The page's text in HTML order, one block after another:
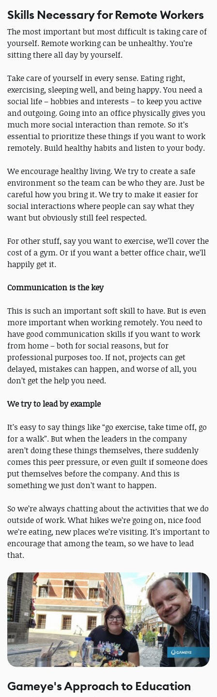
Skills Necessary for Remote Workers
The most important but most difficult is taking care of
yourself. Remote working can be unhealthy. You’re
sitting there all day by yourself.
Take care of yourself in every sense. Eating right,
exercising, sleeping well, and being happy. You need a
social life – hobbies and interests – to keep you active
and outgoing. Going into an office physically gives you
much more social interaction than remote. So it’s
essential to prioritize these things if you want to work
remotely. Build healthy habits and listen to your body.
We encourage healthy living. We try to create a safe
environment so the team can be who they are. Just be
careful how you bring it. We try to make it easier for
social interactions where people can say what they
want but obviously still feel respected.
For other stuff, say you want to exercise, we’ll cover the
cost of a gym. Or if you want a better office chair, we’ll
happily get it.
Communication is the key
This is such an important soft skill to have. But is even
more important when working remotely. You need to
have good communication skills if you want to work
from home – both for social reasons, but for
professional purposes too. If not, projects can get
delayed, mistakes can happen, and worse of all, you
don’t get the help you need.
We try to lead by example
It’s easy to say things like “go exercise, take time off, go
for a walk”. But when the leaders in the company
aren’t doing these things themselves, there suddenly
comes this peer pressure, or even guilt if someone does
put themselves before the company. And this is
something we just don’t want to happen.
So we’re always chatting about the activities that we do
outside of work. What hikes we’re going on, nice food
we’re eating, new places we’re visiting. It’s important to
encourage that among the team, so we have to lead
that.
Gameye's Approach to Education